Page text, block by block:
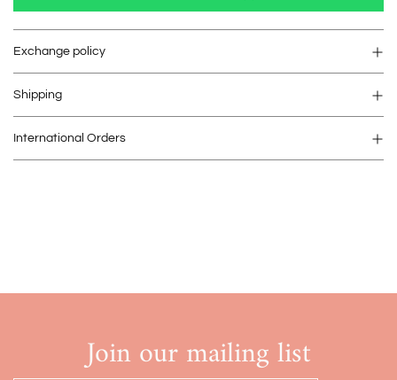
Exchange policy
Shipping
International Orders
Join our mailing list